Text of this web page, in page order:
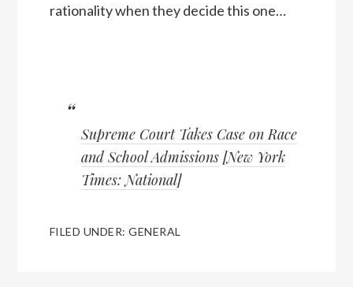
rationality when they decide this one…
Supreme Court Takes Case on Race
and School Admissions[New York
Times: National]
FILED UNDER:GENERAL